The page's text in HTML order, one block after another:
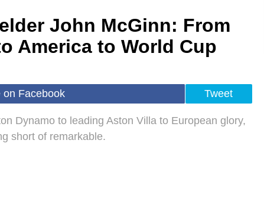
John McGinn: From
America to World Cup
on Facebook Tweet
Dynamo to leading Aston Villa to European glory,
short of remarkable.